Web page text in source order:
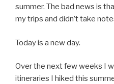
summer. The bad news is
my trips and didn’t take
Today is a new day.
Over the next few weeks I
itineraries I hiked this